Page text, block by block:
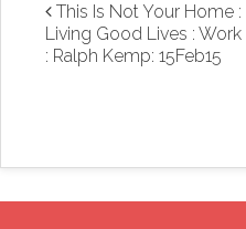
This Is Not Your Home :
Living Good Lives : Work
: Ralph Kemp: 15Feb15